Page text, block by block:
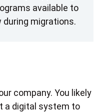
available to
migrations.
company. You likely
a digital system to